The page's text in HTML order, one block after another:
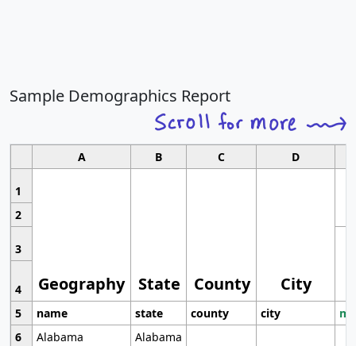
Sample Demographics Report
A B C D
1
Geography State County City
2
3
4
5
name state county city
6
Alabama
Alabama